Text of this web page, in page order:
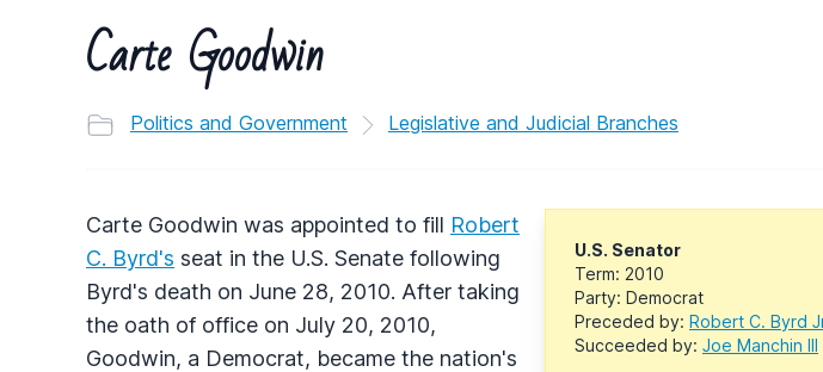
Carte Goodwin
Politics and Government Legislative and Judicial Branches
U.S. Senator
Term: 2010
Party: Democrat
Preceded by: Robert C. Byrd
Succeeded by: Joe Manchin III
Carte Goodwin was appointed to fill Robert
C. Byrd's seat in the U.S. Senate following
Byrd's death on June 28, 2010. After taking
the oath of office on July 20, 2010,
Goodwin, a Democrat, became the nation's